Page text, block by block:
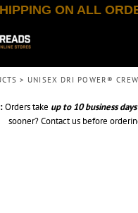
ON ALL
> UNISEX DRI POWER®
Orders take up to 10 business days
sooner? Contact us before